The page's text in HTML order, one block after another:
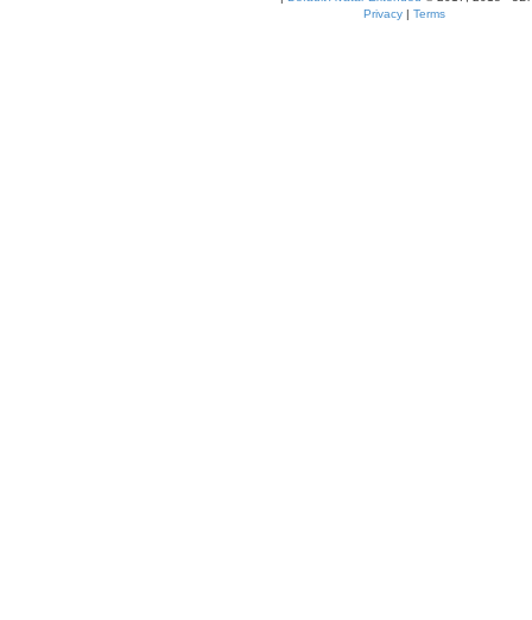
Privacy | Terms